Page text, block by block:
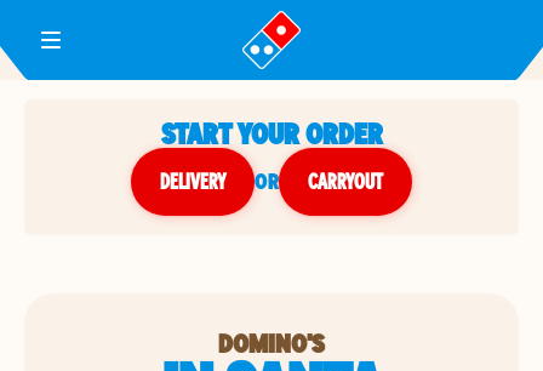
Toggle Header Menu
START YOUR ORDER
DELIVERY or CARRYOUT
DOMINO'S